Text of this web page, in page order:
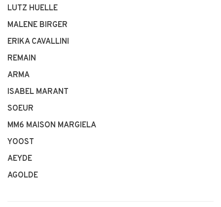
LUTZ HUELLE
MALENE BIRGER
ERIKA CAVALLINI
REMAIN
ARMA
ISABEL MARANT
SOEUR
MM6 MAISON MARGIELA
YOOST
AEYDE
AGOLDE